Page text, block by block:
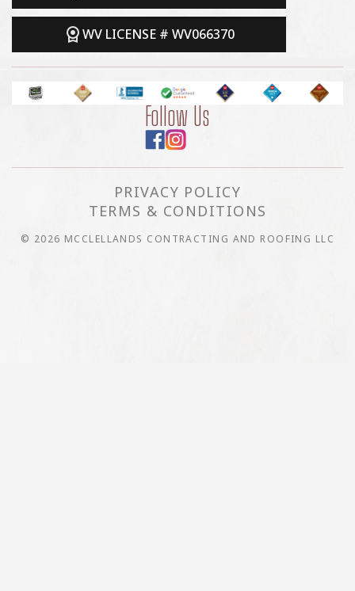
WV LICENSE # WV066370
Follow Us
PRIVACY POLICY
TERMS & CONDITIONS
© 2026 MCCLELLANDS CONTRACTING AND ROOFING LLC